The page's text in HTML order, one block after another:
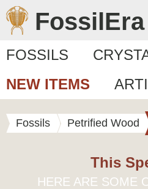
FossilEra
FOSSILS
NEW ITEMS
Fossils Petrified Wood
This
HERE ARE SOME